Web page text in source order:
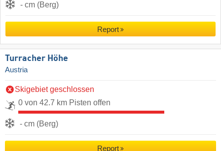
- cm (Berg)
Report
Turracher Höhe
Austria
Skigebiet geschlossen
0 von 42.7 km Pisten offen
- cm (Berg)
Report